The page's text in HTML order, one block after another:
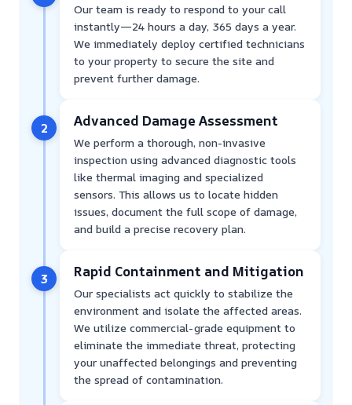
Our team is ready to respond to your call
instantly—24 hours a day, 365 days a year.
We immediately deploy certified technicians
to your property to secure the site and
prevent further damage.
2 Advanced Damage Assessment
We perform a thorough, non-invasive
inspection using advanced diagnostic tools
like thermal imaging and specialized
sensors. This allows us to locate hidden
issues, document the full scope of damage,
and build a precise recovery plan.
3 Rapid Containment and Mitigation
Our specialists act quickly to stabilize the
environment and isolate the affected areas.
We utilize commercial-grade equipment to
eliminate the immediate threat, protecting
your unaffected belongings and preventing
the spread of contamination.